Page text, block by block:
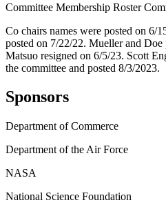
Committee Membership Roster
Co chairs names were posted on 6/
posted on 7/22/22. Mueller and Doe
Matsuo resigned on 6/5/23. Scott
the committee and posted 8/3/2023.
Sponsors
Department of Commerce
Department of the Air Force
NASA
National Science Foundation